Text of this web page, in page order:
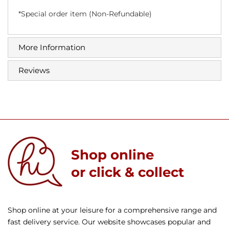
*Special order item (Non-Refundable)
More Information
Reviews
Shop online
or click & collect
Shop online at your leisure for a comprehensive range and
fast delivery service. Our website showcases popular and